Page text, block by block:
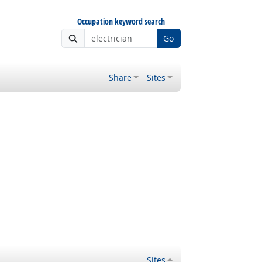
Occupation keyword search
Go
Share Sites